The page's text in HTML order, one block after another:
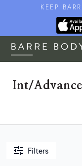
KEEP
Int/
Filters